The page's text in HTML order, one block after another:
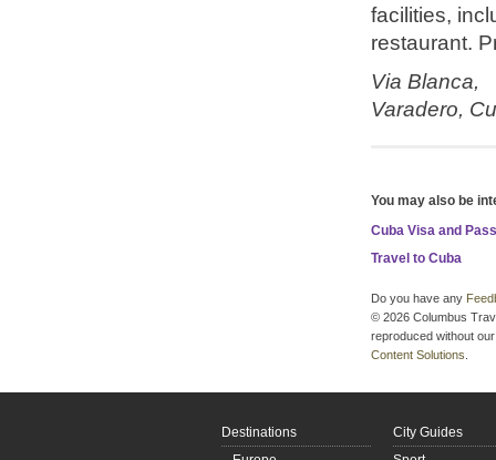
facilities,
restaurant.
Via Blanca,
Varadero,
You may also be
Cuba Visa and
Travel to Cuba
Do you have any
© 2026 Columbus
reproduced without
Content Solutions
Destinations
City Guides